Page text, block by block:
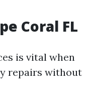
Coral FL
is vital when
repairs without